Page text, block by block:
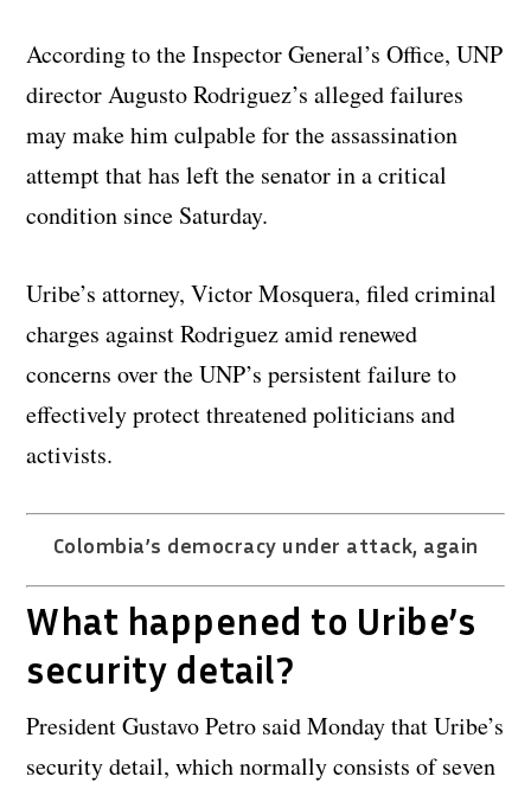
According to the Inspector General’s Office, UNP
director Augusto Rodriguez’s alleged failures
may make him culpable for the assassination
attempt that has left the senator in a critical
condition since Saturday.
Uribe’s attorney, Victor Mosquera, filed criminal
charges against Rodriguez amid renewed
concerns over the UNP’s persistent failure to
effectively protect threatened politicians and
activists.
Colombia’s democracy under attack, again
What happened to Uribe’s
security detail?
President Gustavo Petro said Monday that Uribe’s
security detail, which normally consists of seven